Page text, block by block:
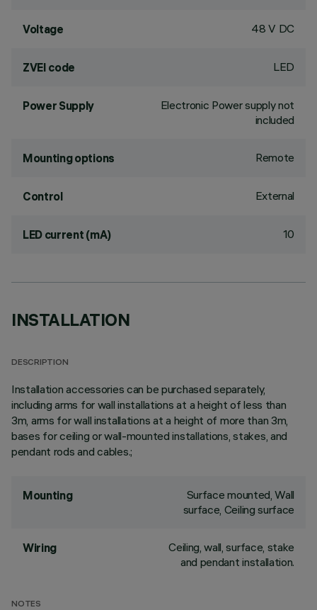
Voltage 48 V DC
ZVEI code LED
Power Supply
Electronic Power supply not
included
Mounting options Remote
Control External
LED current (mA) 10
INSTALLATION
DESCRIPTION
Installation accessories can be purchased separately,
including arms for wall installations at a height of less than
3m, arms for wall installations at a height of more than 3m,
bases for ceiling or wall-mounted installations, stakes, and
pendant rods and cables.;
Mounting
Surface mounted, Wall
surface, Ceiling surface
Wiring
Ceiling, wall, surface, stake
and pendant installation.
NOTES